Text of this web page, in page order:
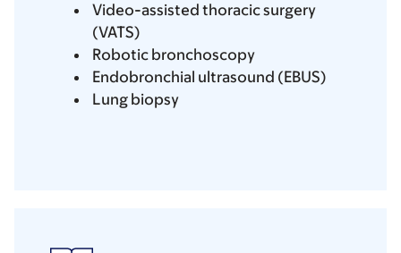
Video-assisted thoracic surgery
(VATS)
Robotic bronchoscopy
Endobronchial ultrasound (EBUS)
Lung biopsy